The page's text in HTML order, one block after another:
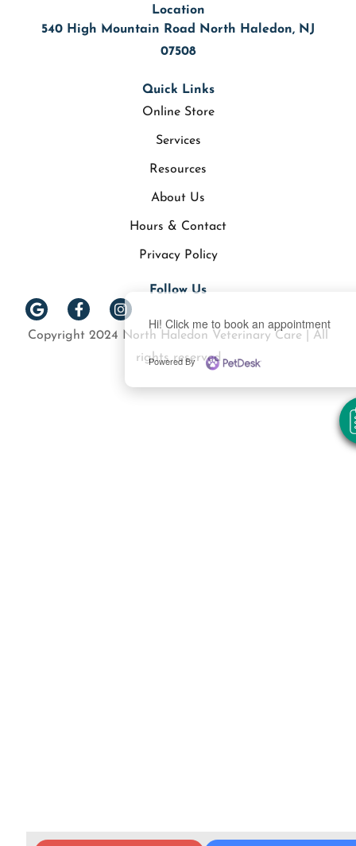
Hi! Click me to book an appointment
Powered By
Location
540 High Mountain Road North Haledon, NJ
07508
Quick Links
Online Store
Services
Resources
About Us
Hours & Contact
Privacy Policy
Follow Us
Copyright 2024 North Haledon Veterinary Care | All
rights reserved